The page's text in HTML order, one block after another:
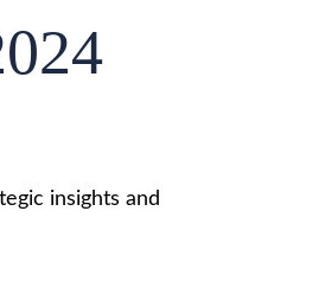
insights and